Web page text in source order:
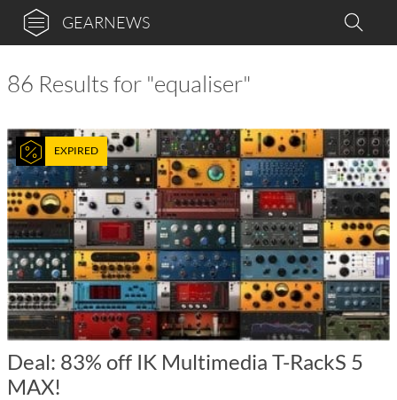
GEARNEWS
86 Results for "equaliser"
EXPIRED
Deal: 83% off IK Multimedia T-RackS 5
MAX!